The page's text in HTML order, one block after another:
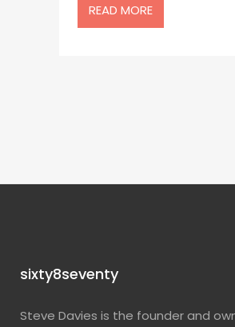
READ MORE
sixty8seventy
Steve Davies is the founder and